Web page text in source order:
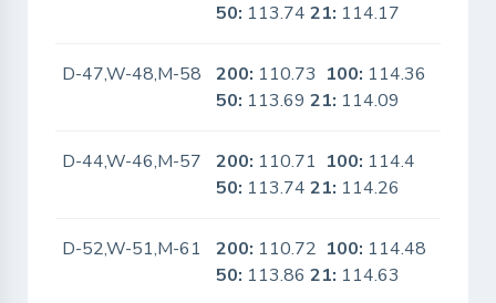
50: 113.7421: 114.17
D-47,W-48,M-58 200: 110.73 100: 114.36
50: 113.6921: 114.09
D-44,W-46,M-57 200: 110.71 100: 114.4
50: 113.7421: 114.26
D-52,W-51,M-61 200: 110.72 100: 114.48
50: 113.8621: 114.63